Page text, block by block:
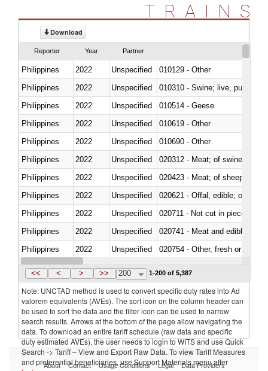
TRAINS
Download
Reporter Year Partner
Philippines 2022 Unspecified
010129 - Other
Philippines
2022 Unspecified
010310 - Swine; live, pure-
Philippines
2022 Unspecified
010514 - Geese
Philippines
2022 Unspecified
010619 - Other
Philippines
2022 Unspecified
010690 - Other
Philippines
2022 Unspecified
020312 - Meat; of swine,
Philippines
2022 Unspecified
020423 - Meat; of sheep
Philippines
2022 Unspecified
020621 - Offal, edible; of
Philippines
2022 Unspecified
020711 - Not cut in pieces,
Philippines
2022 Unspecified
020741 - Meat and edible
Philippines
2022 Unspecified
020754 - Other, fresh or chilled
Philippines
2022 Unspecified
<< < > >> 200 1-200 of 5,387
Note: UNCTAD method is used to convert specific duty rates into Ad
valorem equivalents (AVEs). The sort icon on the column header can
be used to sort the data and the filter icon can be used to narrow
search results. Arrows at the bottom of the page allow navigating the
data. To download an entire tariff schedule (raw data and specific
duty estimated AVEs), the user needs to login to WITS and use Quick
Search -> Tariff – View and Export Raw Data. To view Tariff Measures
and preferential beneficiaries, use Support Materials menu after
About Contact Usage Conditions Legal Data Providers